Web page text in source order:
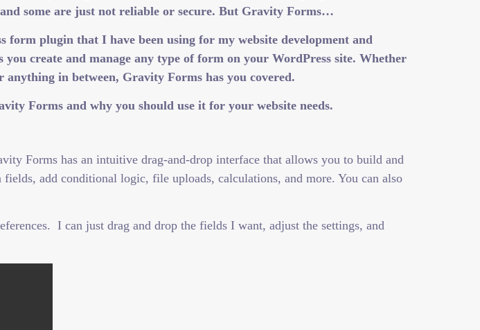
some are just not reliable or secure. But Gravity Forms…
plugin that I have been using for my website development and
create and manage any type of form on your WordPress site. Whether
anything in between, Gravity Forms has you covered.
Forms and why you should use it for your website needs.
Forms has an intuitive drag-and-drop interface that allows you to build and
add conditional logic, file uploads, calculations, and more. You can also
I can just drag and drop the fields I want, adjust the settings, and